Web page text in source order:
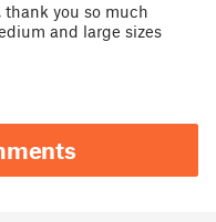
thank you so much
and large sizes